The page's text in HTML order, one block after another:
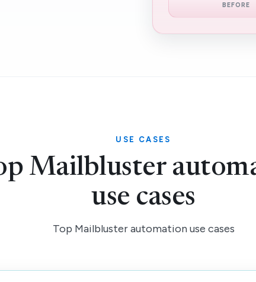
BEFORE
USE CASES
Mailbluster
use cases
Top Mailbluster automation use cases